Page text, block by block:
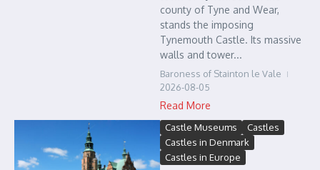
county of Tyne and Wear,
stands the imposing
Tynemouth Castle. Its massive
walls and tower...
Baroness of Stainton le Vale
2026-08-05
Read More
Castle Museums
Castles
Castles in Denmark
Castles in Europe